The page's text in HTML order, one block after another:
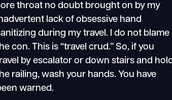
throat no doubt brought on by my
lack of obsessive hand
during my travel. I do not blame
con. This is “travel crud.” So, if you
by escalator or down stairs and
railing, wash your hands. You have
warned.